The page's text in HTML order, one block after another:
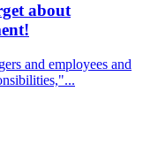
about
and employees and